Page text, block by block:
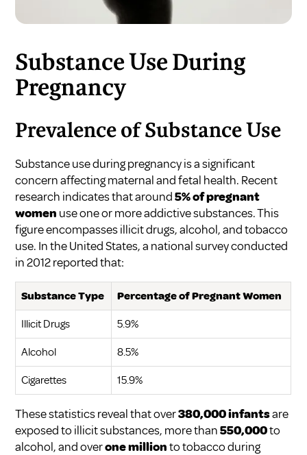
Substance Use During
Pregnancy
Prevalence of Substance Use
Substance use during pregnancy is a significant
concern affecting maternal and fetal health. Recent
research indicates that around5% of pregnant
women use one or more addictive substances. This
figure encompasses illicit drugs, alcohol, and tobacco
use. In the United States, a national survey conducted
in 2012 reported that:
Substance Type Percentage of Pregnant Women
Illicit Drugs 5.9%
Alcohol 8.5%
Cigarettes 15.9%
These statistics reveal that over380,000 infantsare
exposed to illicit substances, more than550,000to
alcohol, and overone millionto tobacco during